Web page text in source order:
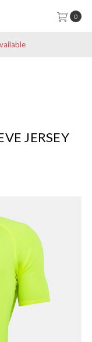
0
JERSEY